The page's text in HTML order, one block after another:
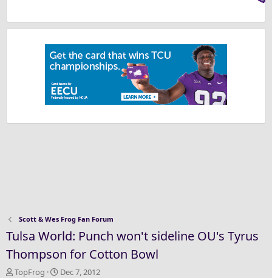
Scott & Wes Frog Fan Forum
Tulsa World: Punch won't sideline OU's Tyrus
Thompson for Cotton Bowl
T
TopFrog
S
Dec 7, 2012